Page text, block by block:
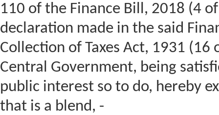
110 of the Finance Bill, 2018 (4
declaration made in the said
Collection of Taxes Act, 1931
Central Government, being
public interest so to do, hereby
that is a blend, -